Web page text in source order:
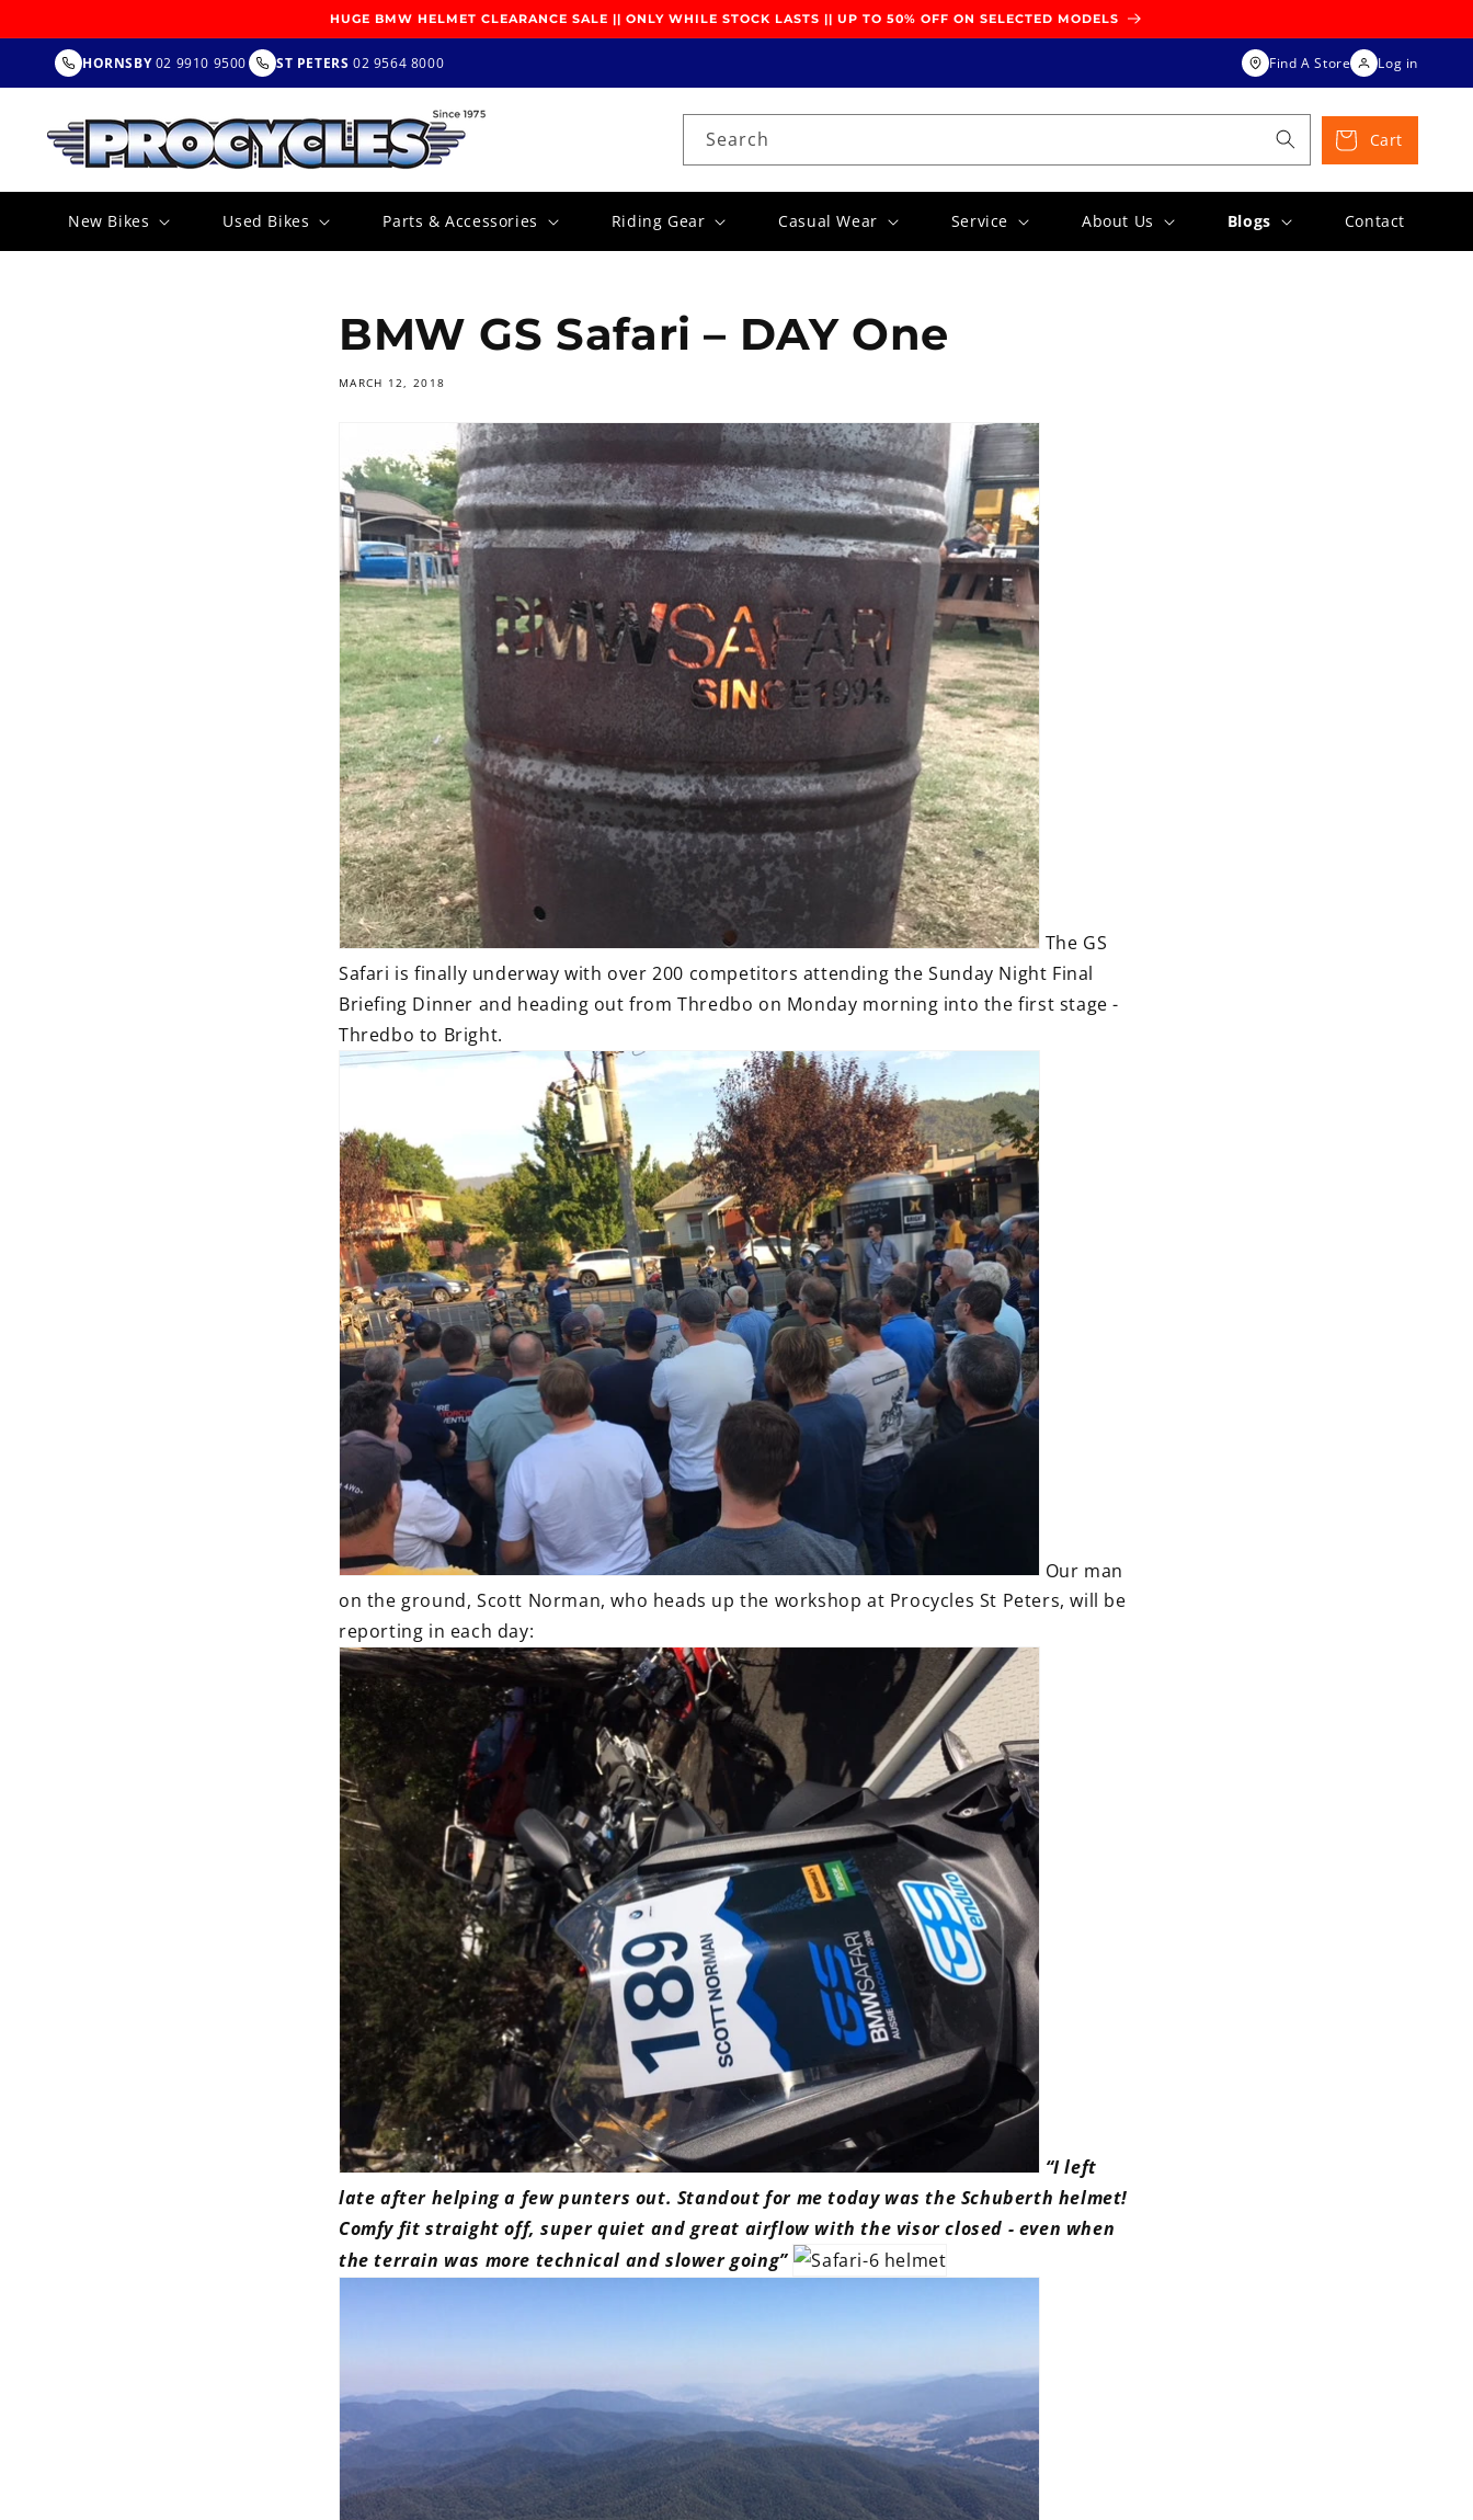
HUGE BMW HELMET CLEARANCE SALE || ONLY WHILE STOCK LASTS || UP TO 50% OFF ON SELECTED MODELS
HORNSBY02 9910 9500 ST PETERS 02 9564 8000 Find A Store Log in
Search Cart
New Bikes Used Bikes Parts & Accessories Riding Gear Casual Wear Service About Us Blogs Contact
BMW GS Safari – DAY One
MARCH 12, 2018
The GS
Safari is finally underway with over 200 competitors attending the Sunday Night Final
Briefing Dinner and heading out from Thredbo on Monday morning into the first stage -
Thredbo to Bright.
Our man
on the ground, Scott Norman, who heads up the workshop at Procycles St Peters, will be
reporting in each day:
“I left
late after helping a few punters out. Standout for me today was the Schuberth helmet!
Comfy fit straight off, super quiet and great airflow with the visor closed - even when
the terrain was more technical and slower going”